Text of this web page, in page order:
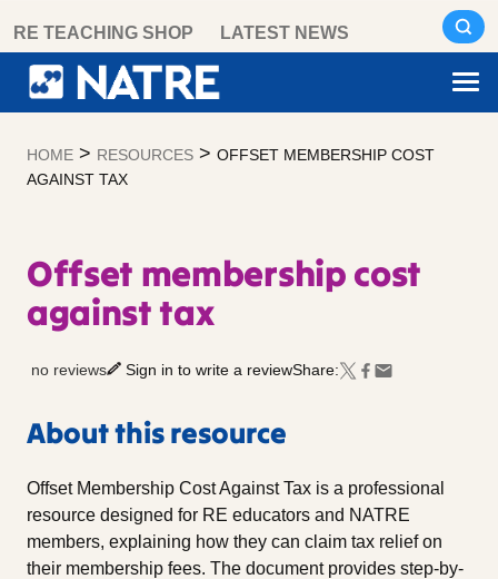
content
RE TEACHING SHOP LATEST NEWS
HOME > RESOURCES > OFFSET MEMBERSHIP COST
AGAINST TAX
Offset membership cost
against tax
no reviews Sign in to write a reviewShare:
About this resource
Offset Membership Cost Against Tax is a professional
resource designed for RE educators and NATRE
members, explaining how they can claim tax relief on
their membership fees. The document provides step-by-